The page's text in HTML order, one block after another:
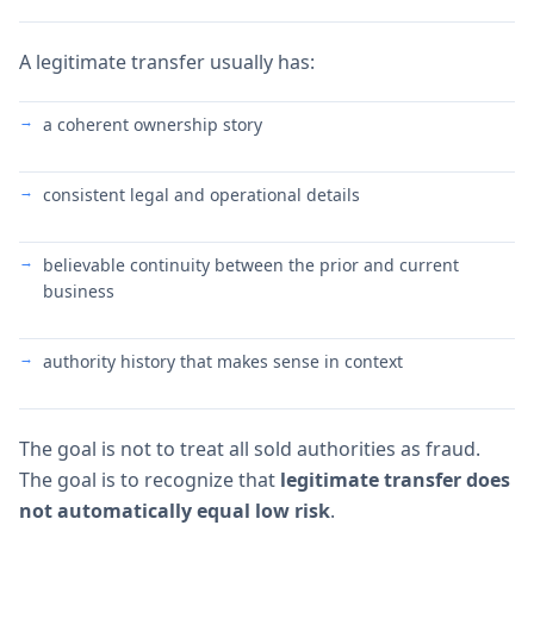
A legitimate transfer usually has:
a coherent ownership story
consistent legal and operational details
believable continuity between the prior and current
business
authority history that makes sense in context
The goal is not to treat all sold authorities as fraud.
The goal is to recognize that legitimate transfer does
not automatically equal low risk.